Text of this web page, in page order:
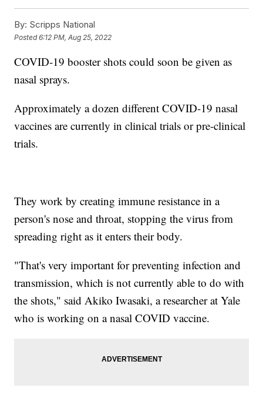
By: Scripps National
Posted6:12 PM, Aug 25, 2022
COVID-19 booster shots could soon be given as
nasal sprays.
Approximately a dozen different COVID-19 nasal
vaccines are currently in clinical trials or pre-clinical
trials.
They work by creating immune resistance in a
person's nose and throat, stopping the virus from
spreading right as it enters their body.
"That's very important for preventing infection and
transmission, which is not currently able to do with
the shots," said Akiko Iwasaki, a researcher at Yale
who is working on a nasal COVID vaccine.